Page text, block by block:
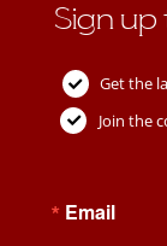
Sign
Get the
Join the
Email